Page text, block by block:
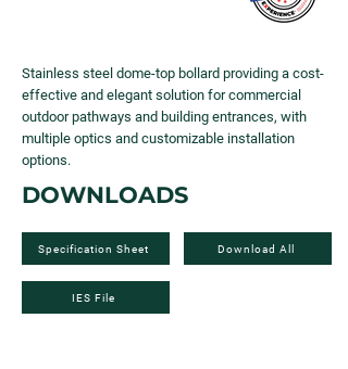
Stainless steel dome-top bollard providing a cost-
effective and elegant solution for commercial
outdoor pathways and building entrances, with
multiple optics and customizable installation
options.
DOWNLOADS
Specification Sheet Download All
IES File